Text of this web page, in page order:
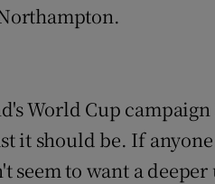
World Cup campaign
it should be. If
seem to want a